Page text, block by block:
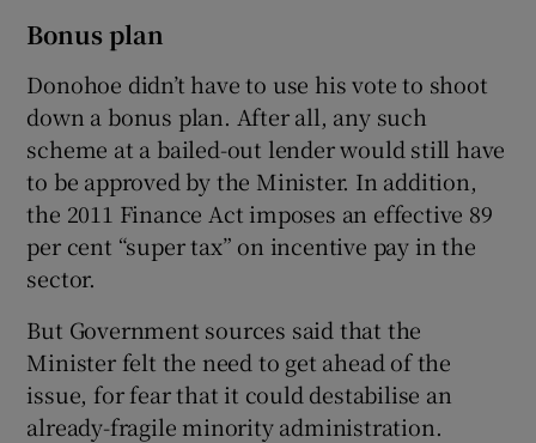
Bonus plan
Donohoe didn’t have to use his vote to shoot
down a bonus plan. After all, any such
scheme at a bailed-out lender would still have
to be approved by the Minister. In addition,
the 2011 Finance Act imposes an effective 89
per cent “super tax” on incentive pay in the
sector.
But Government sources said that the
Minister felt the need to get ahead of the
issue, for fear that it could destabilise an
already-fragile minority administration.